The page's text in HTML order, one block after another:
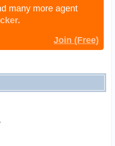
many more agent
Join (Free)